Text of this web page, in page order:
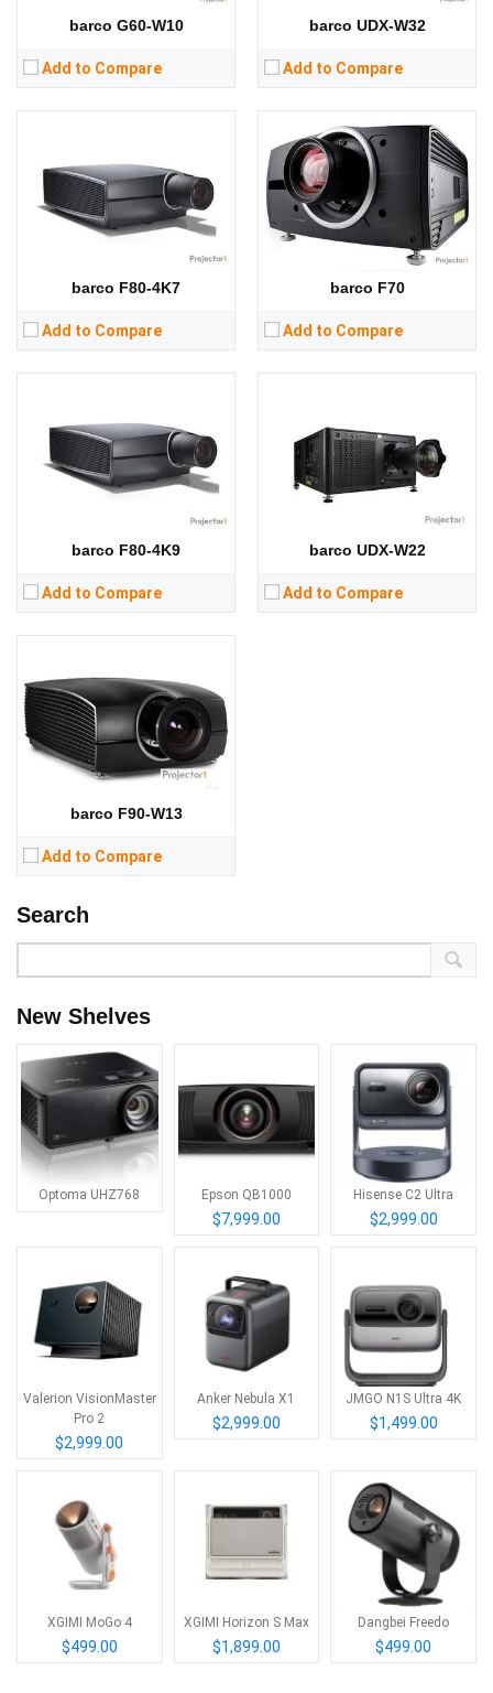
barco G60-W10
Add to Compare
barco UDX-W32
Add to Compare
barco F80-4K7
Add to Compare
Storage:
View Details →
barco F70
Add to Compare
Storage:
View Details →
barco F80-4K9
Add to Compare
Standard Resolution:4K (3840 * 2400) / inherent wqxga (2560 * 1600)
Display Chip:
Display Technology:
Storage:
View Details →
barco UDX-W22
Add to Compare
Lumens:22000 lumens
Standard Resolution:
1920*1200
Display Chip:three × Inch chip
Display Technology:
View Details →
barco F90-W13
Add to Compare
13000 lumens
Standard Resolution:WUXGA（1920*1200）
Display Chip:
Single chip DLP laser fluorescence projection
Display Technology:DLP
Storage:
View Details →
Search
New Shelves
Optoma UHZ768 Epson QB1000
$7,999.00
Hisense C2 Ultra
$2,999.00
Valerion VisionMaster
Pro 2
$2,999.00
Anker Nebula X1
$2,999.00
JMGO N1S Ultra 4K
$1,499.00
XGIMI MoGo 4
$499.00
XGIMI Horizon S Max
$1,899.00
Dangbei Freedo
$499.00